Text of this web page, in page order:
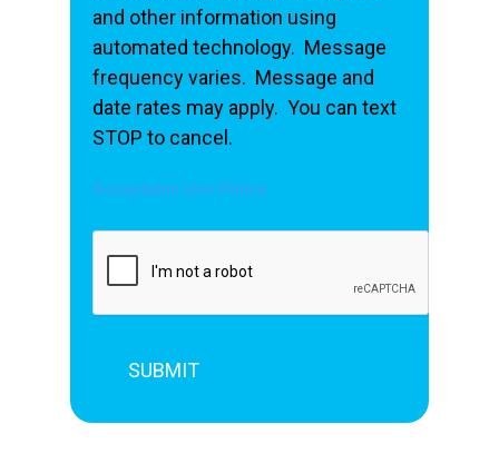
and other information using
automated technology. Message
frequency varies. Message and
date rates may apply. You can text
STOP to cancel.
Acceptable Use Policy